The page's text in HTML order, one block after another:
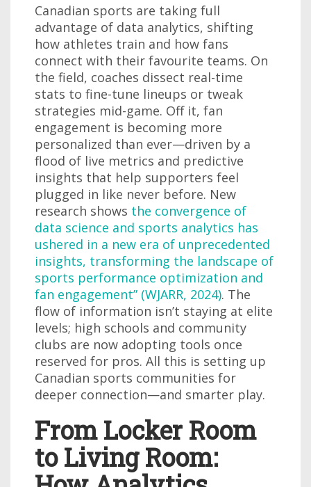
Canadian sports are taking full
advantage of data analytics, shifting
how athletes train and how fans
connect with their favourite teams. On
the field, coaches dissect real-time
stats to fine-tune lineups or tweak
strategies mid-game. Off it, fan
engagement is becoming more
personalized than ever—driven by a
flood of live metrics and predictive
insights that help supporters feel
plugged in like never before. New
research shows the convergence of
data science and sports analytics has
ushered in a new era of unprecedented
insights, transforming the landscape of
sports performance optimization and
fan engagement” (WJARR, 2024). The
flow of information isn’t staying at elite
levels; high schools and community
clubs are now adopting tools once
reserved for pros. All this is setting up
Canadian sports communities for
deeper connection—and smarter play.
From Locker Room
to Living Room: